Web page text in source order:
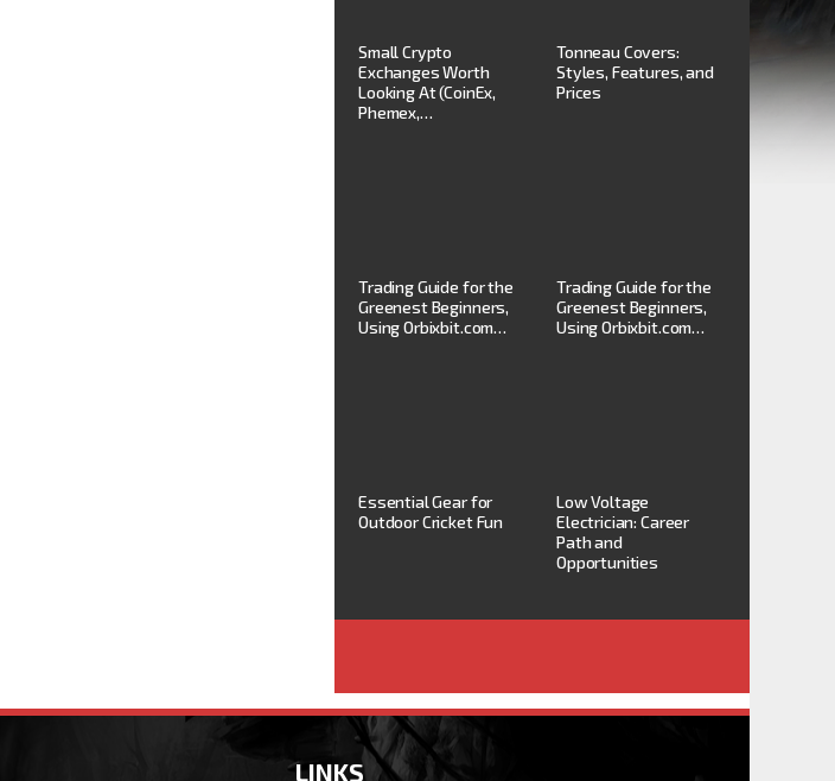
Small Crypto
Exchanges Worth
Looking At (CoinEx,
Phemex,…
Tonneau Covers:
Styles, Features, and
Prices
Trading Guide for the
Greenest Beginners,
Using Orbixbit.com…
Trading Guide for the
Greenest Beginners,
Using Orbixbit.com…
Essential Gear for
Outdoor Cricket Fun
Low Voltage
Electrician: Career
Path and
Opportunities
LINKS